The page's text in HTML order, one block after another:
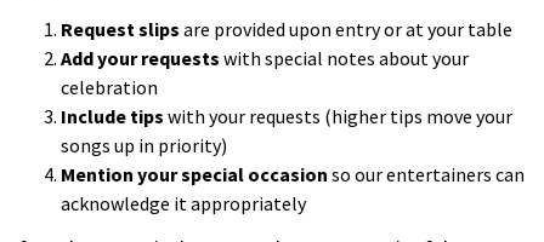
Request slips are provided upon entry or at your table
Add your requests with special notes about your
celebration
Include tips with your requests (higher tips move your
songs up in priority)
Mention your special occasion so our entertainers can
acknowledge it appropriately